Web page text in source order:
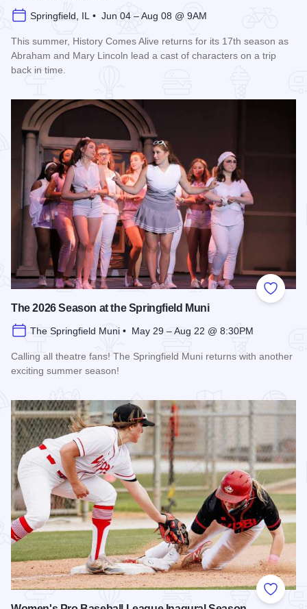
Springfield, IL • Jun 04 – Aug 08 @ 9AM
This summer, History Comes Alive returns for its 17th season as
Abraham and Mary Lincoln lead a cast of characters on a trip
back in time.
Add to
The 2026 Season at the Springfield Muni
The Springfield Muni • May 29 – Aug 22 @ 8:30PM
Calling all theatre fans! The Springfield Muni returns with another
exciting summer season!
Add to